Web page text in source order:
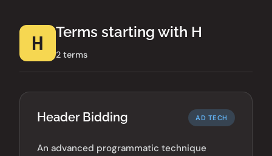
H Terms starting with H
2 terms
Header Bidding AD TECH
An advanced programmatic technique